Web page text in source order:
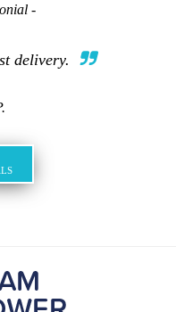
-
delivery.